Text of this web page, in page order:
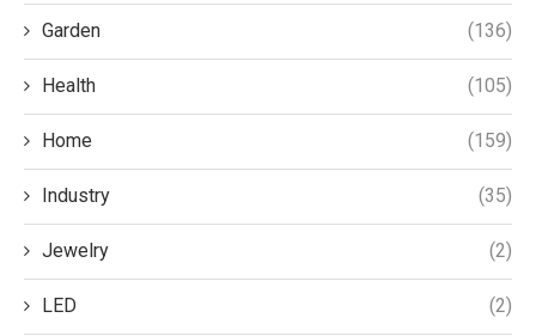
Garden (136)
Health (105)
Home (159)
Industry (35)
Jewelry (2)
LED (2)